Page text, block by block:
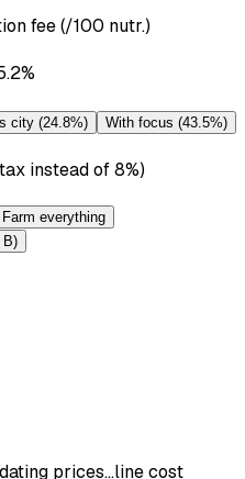
fee (/100 nutr.)
city (24.8%) With focus (43.5%)
instead of 8%)
Farm everything
prices…line cost